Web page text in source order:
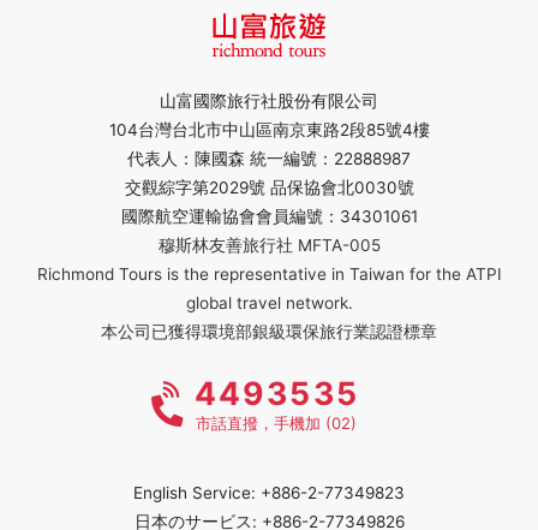
山富國際旅行社股份有限公司
104台灣台北市中山區南京東路2段85號4樓
代表人：陳國森 統一編號：22888987
交觀綜字第2029號 品保協會北0030號
國際航空運輸協會會員編號：34301061
穆斯林友善旅行社 MFTA-005
Richmond Tours is the representative in Taiwan for the ATPI
global travel network.
本公司已獲得環境部銀級環保旅行業認證標章
4493535
市話直撥，手機加 (02)
English Service: +886-2-77349823
日本のサービス: +886-2-77349826